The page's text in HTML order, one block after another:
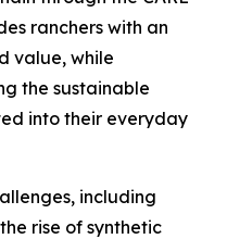
ranchers with an
value, while
the sustainable
into their everyday
including
rise of synthetic